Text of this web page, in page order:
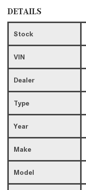
DETAILS
Stock
VIN
Dealer
Type
Year
Make
Model